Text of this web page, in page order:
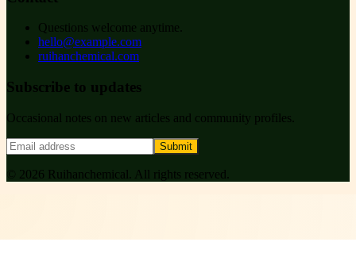
Questions welcome anytime.
hello@example.com
ruihanchemical.com
Subscribe to updates
Occasional notes on new articles and community profiles.
Submit
© 2026 Ruihanchemical . All rights reserved.